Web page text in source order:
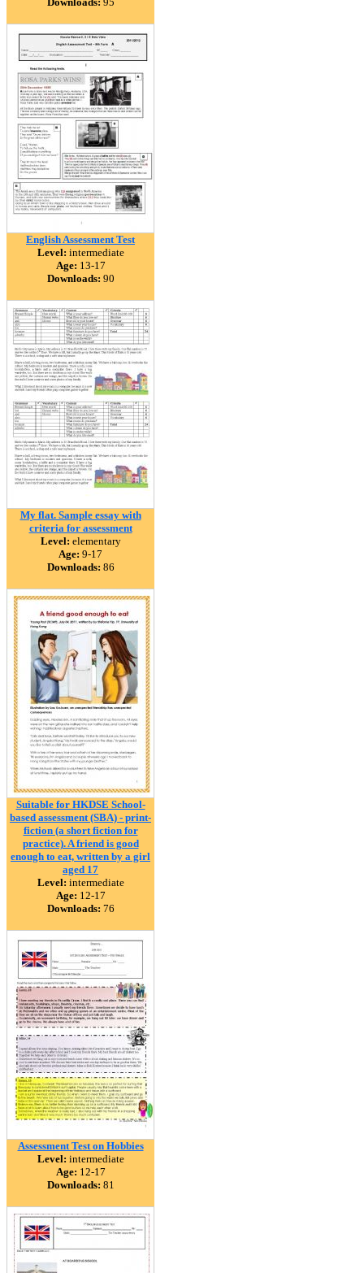
English Assessment Test
Level: intermediate
Age: 13-17
Downloads: 90
My flat. Sample essay with
criteria for assessment
Level: elementary
Age: 9-17
Downloads: 86
Suitable for HKDSE School-
based assessment (SBA) - print-
fiction (a short fiction for
practice). A friend is good
enough to eat, written by a girl
aged 17
Level: intermediate
Age: 12-17
Downloads: 76
Assessment Test on Hobbies
Level: intermediate
Age: 12-17
Downloads: 81